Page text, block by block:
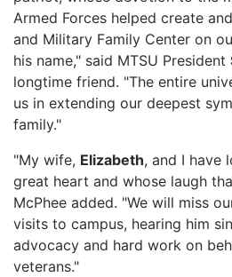
Armed Forces helped create
and Military Family Center on
his name," said MTSU President
longtime friend. "The entire
us in extending our deepest
family."
"My wife, Elizabeth, and I have
great heart and whose laugh
McPhee added. "We will miss
visits to campus, hearing him
advocacy and hard work on
veterans."